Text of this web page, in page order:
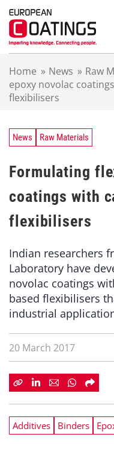
Home » News » Raw
epoxy novolac
flexibilisers
News Raw Materials
Formulating
coatings with
flexibilisers
Indian researchers
Laboratory have
novolac coatings
based flexibilisers
industrial
20 March 2017
Additives Binders